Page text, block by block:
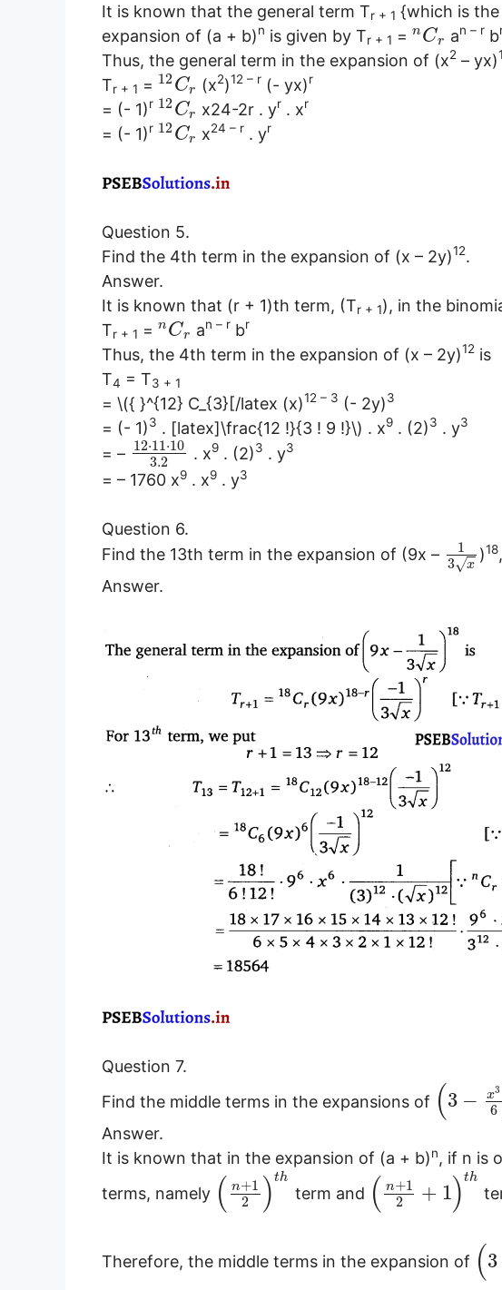
It is known that the general term Tr + 1 {which is
expansion of (a + b)n is given by Tr + 1 = n Cr an – rb
Thus, the general term in the expansion of (x2 – yx)
Tr + 1 = 12Cr (x2)12 – r(- yx)r
= (- 1)r 12Cr x24-2r . yr. xr
= (- 1)r 12Cr x24 – r. yr
Question 5.
Find the 4th term in the expansion of (x – 2y)12.
Answer.
It is known that (r + 1)th term, (Tr + 1), in the
Tr + 1 = n Cr an – rbr
Thus, the 4th term in the expansion of (x – 2y)12 is
T4 = T3 + 1
= \({ }^{12} C_{3}[/latex (x)12 – 3 (- 2y)3
= (- 1)3 . [latex]\frac{12 !}{3 ! 9 !}\) . x9 . (2)3 . y3
= – 12⋅11⋅10
3.2
. x9 . (2)3 . y3
= – 1760 x9 . x9 . y3
Question 6.
Find the 13th term in the expansion of (9x –
1
3
x
√
)18
Answer.
Question 7.
Find the middle terms in the expansions of (3 − x3
6
Answer.
It is known that in the expansion of (a + b)n, if n is
terms, namely ( n+1
2
)th
term and ( n+1
2
+ 1) th
Therefore, the middle terms in the expansion of (3